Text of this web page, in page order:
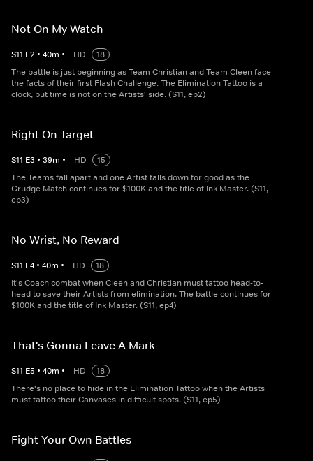
Not On My Watch
S11 E2 • 40m • HD
18
The battle is just beginning as Team Christian and Team Cleen face
the facts of their first Flash Challenge. The Elimination Tattoo is a
clock, but time is not on the Artists' side. (S11, ep2)
Right On Target
S11 E3 • 39m • HD
15
The Teams fall apart and one Artist falls down for good as the
Grudge Match continues for $100K and the title of Ink Master. (S11,
ep3)
No Wrist, No Reward
S11 E4 • 40m • HD
18
It's Coach combat when Cleen and Christian must tattoo head-to-
head to save their Artists from elimination. The battle continues for
$100K and the title of Ink Master. (S11, ep4)
That's Gonna Leave A Mark
S11 E5 • 40m • HD
18
There's no place to hide in the Elimination Tattoo when the Artists
must tattoo their Canvases in difficult spots. (S11, ep5)
Fight Your Own Battles